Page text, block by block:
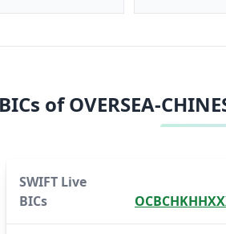
BICs ofOVERSEA-
SWIFT Live
BICs